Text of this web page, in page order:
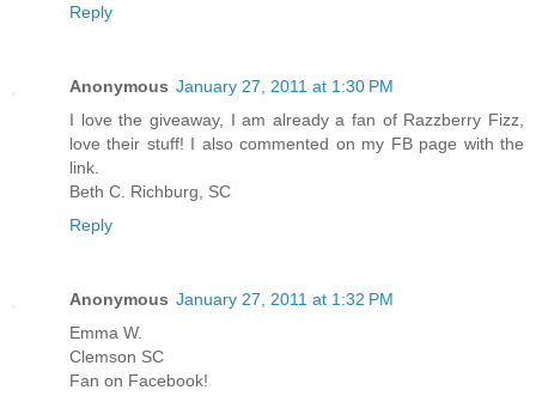
Reply
Anonymous January 27, 2011 at 1:30 PM
I love the giveaway, I am already a fan of Razzberry Fizz,
love their stuff! I also commented on my FB page with the
link.
Beth C. Richburg, SC
Reply
Anonymous January 27, 2011 at 1:32 PM
Emma W.
Clemson SC
Fan on Facebook!